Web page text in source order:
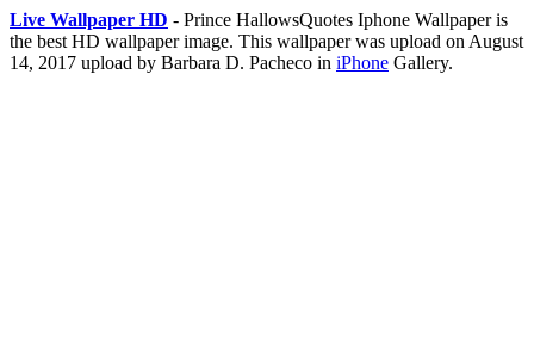
Live Wallpaper HD - Prince HallowsQuotes Iphone Wallpaper is
the best HD wallpaper image. This wallpaper was upload on August
14, 2017 upload by Barbara D. Pacheco in iPhone Gallery.